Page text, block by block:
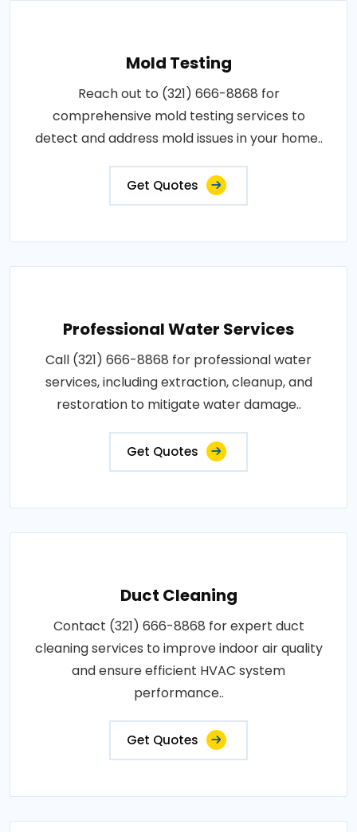
Mold Testing
Reach out to (321) 666-8868 for
comprehensive mold testing services to
detect and address mold issues in your home..
Get Quotes
Professional Water Services
Call (321) 666-8868 for professional water
services, including extraction, cleanup, and
restoration to mitigate water damage..
Get Quotes
Duct Cleaning
Contact (321) 666-8868 for expert duct
cleaning services to improve indoor air quality
and ensure efficient HVAC system
performance..
Get Quotes